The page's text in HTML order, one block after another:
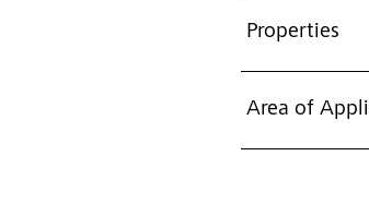
Properties
Area of